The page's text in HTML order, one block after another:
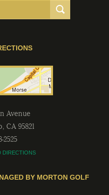
Avenue
, CA 95821
2525
DIRECTIONS
BY MORTON GOLF